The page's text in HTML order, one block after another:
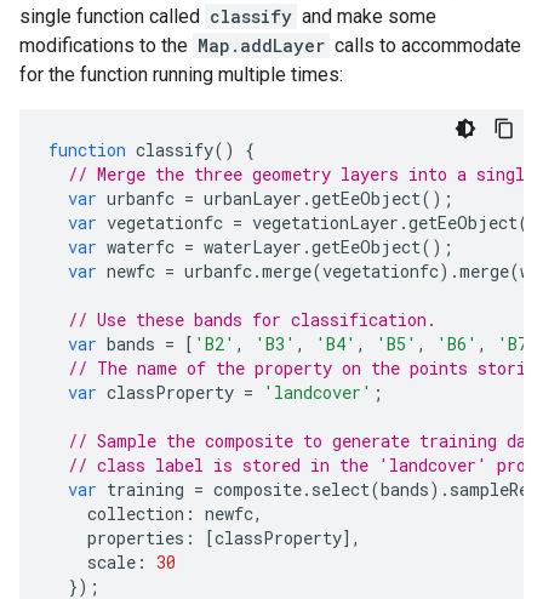
single function called classify and make some
modifications to the Map.addLayer calls to accommodate
for the function running multiple times:
function classify()
{
// Merge the three geometry layers into a single
var urbanfc = urbanLayer .getEeObject();
var vegetationfc = vegetationLayer .getEeObject
var waterfc = waterLayer .getEeObject();
var newfc = urbanfc.merge(vegetationfc).merge(
// Use these bands for classification.
var bands = [ 'B2' , 'B3' , 'B4' , 'B5' , 'B6' , 'B7'
// The name of the property on the points
var classProperty = 'landcover' ;
// Sample the composite to generate training
// class label is stored in the 'landcover'
var training = composite. select(bands).
collection : newfc,
properties : [classProperty],
scale : 30
});